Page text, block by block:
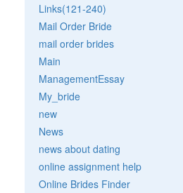
Links(121-240)
Mail Order Bride
mail order brides
Main
ManagementEssay
My_bride
new
News
news about dating
online assignment help
Online Brides Finder